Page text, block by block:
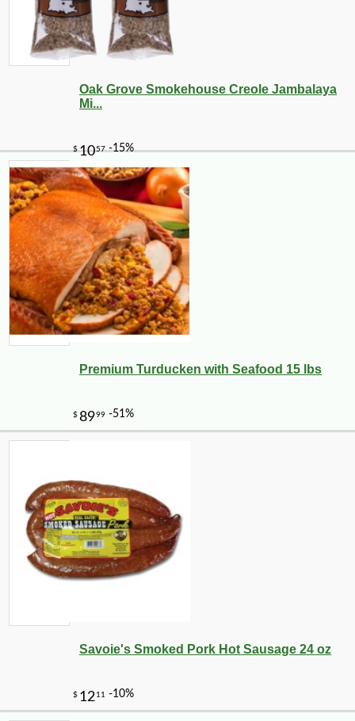
$9 13 -10%
Oak Grove Smokehouse Creole Jambalaya
Mi...
Premium Turducken with Seafood 15 lbs
Savoie's Smoked Pork Hot Sausage 24 oz